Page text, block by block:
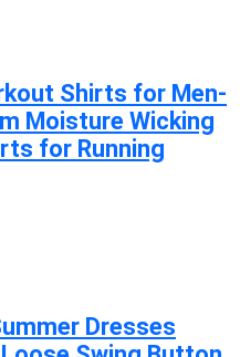
Shirts for Men-
Moisture Wicking
for Running
Dresses